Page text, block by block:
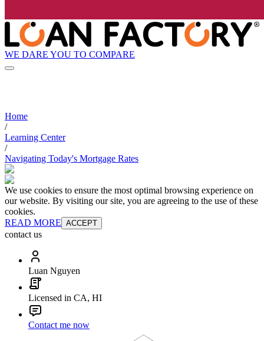
WE DARE YOU TO COMPARE
Home
/
Learning Center
/
Navigating Today's Mortgage Rates
We use cookies to ensure the most optimal browsing experience on
our website. By visiting our site, you are agreeing to the use of these
cookies.
READ MORE ACCEPT
contact us
Luan Nguyen
Licensed in CA, HI
Contact me now